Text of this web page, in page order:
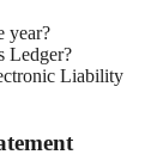
year?
Ledger?
Liability